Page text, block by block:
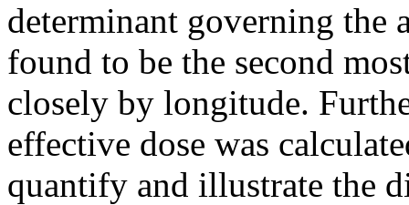
determinant governing the
found to be the second
closely by longitude.
effective dose was
quantify and illustrate the